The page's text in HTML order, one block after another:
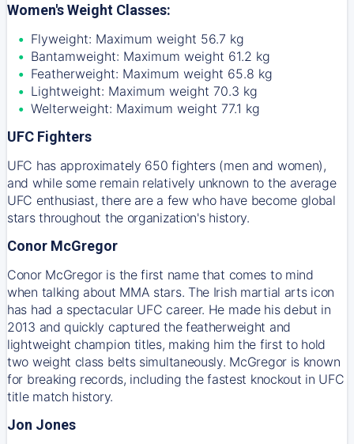
Women's Weight Classes:
Flyweight: Maximum weight 56.7 kg
Bantamweight: Maximum weight 61.2 kg
Featherweight: Maximum weight 65.8 kg
Lightweight: Maximum weight 70.3 kg
Welterweight: Maximum weight 77.1 kg
UFC Fighters
UFC has approximately 650 fighters (men and women),
and while some remain relatively unknown to the average
UFC enthusiast, there are a few who have become global
stars throughout the organization's history.
Conor McGregor
Conor McGregor is the first name that comes to mind
when talking about MMA stars. The Irish martial arts icon
has had a spectacular UFC career. He made his debut in
2013 and quickly captured the featherweight and
lightweight champion titles, making him the first to hold
two weight class belts simultaneously. McGregor is known
for breaking records, including the fastest knockout in UFC
title match history.
Jon Jones